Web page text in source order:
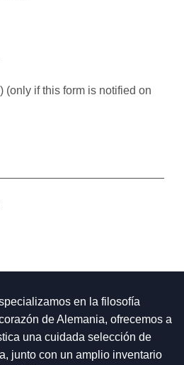
(only if this form is notified on
en la filosofía
de Alemania, ofrecemos a
una cuidada selección de
junto con un amplio inventario